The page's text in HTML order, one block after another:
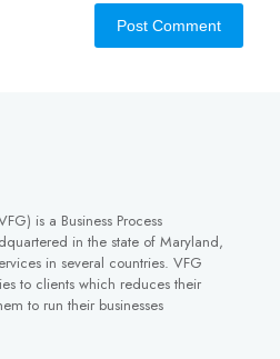
is a Business Process
in the state of Maryland,
in several countries. VFG
to clients which reduces their
to run their businesses